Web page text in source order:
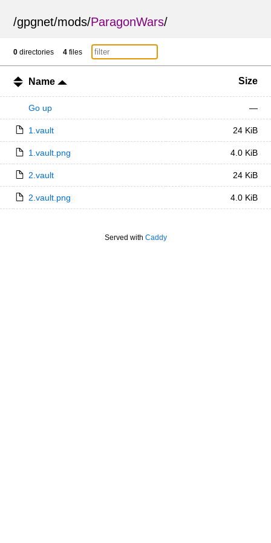
/gpgnet/mods/ParagonWars/
0 directories 4 files
Name Size
Go up —
1.vault 24 KiB
1.vault.png 4.0 KiB
2.vault 24 KiB
2.vault.png 4.0 KiB
Served with Caddy